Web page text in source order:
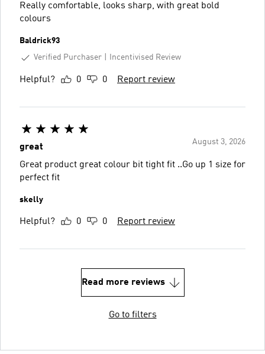
Really comfortable, looks sharp, with great bold
colours
Baldrick93
Verified Purchaser
Incentivised Review
Helpful? 0 0 Report review
August 3, 2026
great
Great product great colour bit tight fit ..Go up 1 size for
perfect fit
skelly
Helpful? 0 0 Report review
Read more reviews
Go to filters